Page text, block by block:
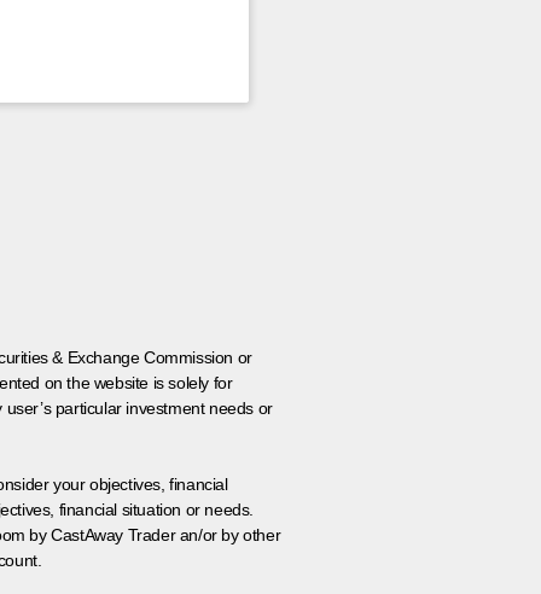
& Exchange Commission or
on the website is solely for
particular investment needs or
your objectives, financial
financial situation or needs.
by CastAway Trader an/or by other